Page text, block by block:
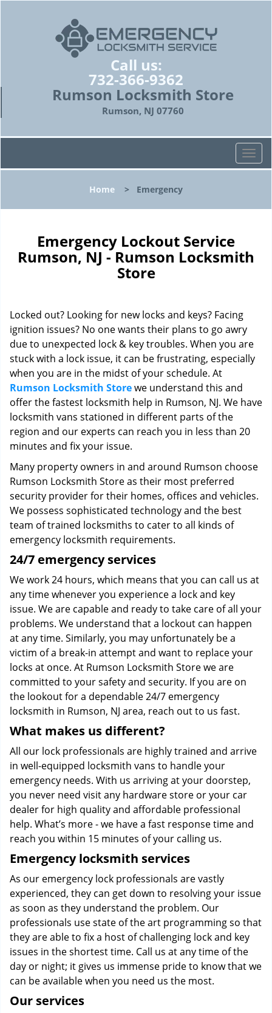
Call us:
732-366-9362
Rumson Locksmith Store
Rumson, NJ 07760
T
o
l
v
o
n
Home > Emergency
Emergency Lockout Service
Rumson, NJ - Rumson Locksmith
Store
Locked out? Looking for new locks and keys? Facing
ignition issues? No one wants their plans to go awry
due to unexpected lock & key troubles. When you are
stuck with a lock issue, it can be frustrating, especially
when you are in the midst of your schedule. At
Rumson Locksmith Storewe understand this and
offer the fastest locksmith help in Rumson, NJ. We have
locksmith vans stationed in different parts of the
region and our experts can reach you in less than 20
minutes and fix your issue.
Many property owners in and around Rumson choose
Rumson Locksmith Store as their most preferred
security provider for their homes, offices and vehicles.
We possess sophisticated technology and the best
team of trained locksmiths to cater to all kinds of
emergency locksmith requirements.
24/7 emergency services
We work 24 hours, which means that you can call us at
any time whenever you experience a lock and key
issue. We are capable and ready to take care of all your
problems. We understand that a lockout can happen
at any time. Similarly, you may unfortunately be a
victim of a break-in attempt and want to replace your
locks at once. At Rumson Locksmith Store we are
committed to your safety and security. If you are on
the lookout for a dependable 24/7 emergency
locksmith in Rumson, NJ area, reach out to us fast.
What makes us different?
All our lock professionals are highly trained and arrive
in well-equipped locksmith vans to handle your
emergency needs. With us arriving at your doorstep,
you never need visit any hardware store or your car
dealer for high quality and affordable professional
help. What’s more - we have a fast response time and
reach you within 15 minutes of your calling us.
Emergency locksmith services
As our emergency lock professionals are vastly
experienced, they can get down to resolving your issue
as soon as they understand the problem. Our
professionals use state of the art programming so that
they are able to fix a host of challenging lock and key
issues in the shortest time. Call us at any time of the
day or night; it gives us immense pride to know that we
can be available when you need us the most.
Our services